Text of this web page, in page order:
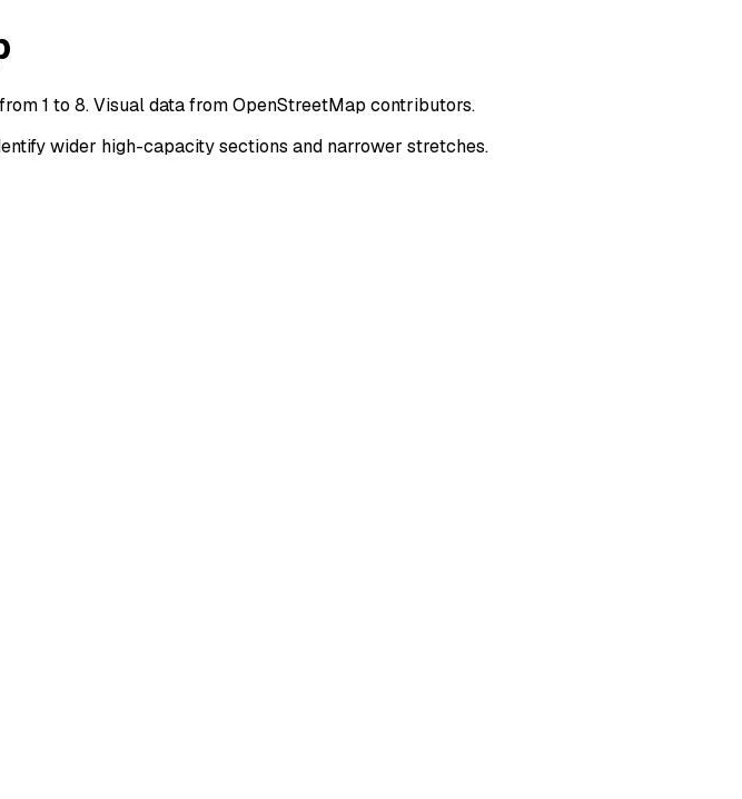
1 to 8. Visual data from OpenStreetMap contributors.
wider high-capacity sections and narrower stretches.